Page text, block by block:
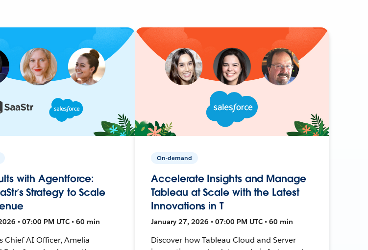
with Agentforce:
Strategy to Scale
• 07:00 PM UTC • 60 min
Chief AI Officer, Amelia
On-demand
Accelerate Insights and Manage
Tableau at Scale with the Latest
Innovations in T
January 27, 2026 • 07:00 PM UTC • 60 min
Discover how Tableau Cloud and Server